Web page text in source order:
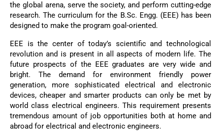
the global arena, serve the society, and perform cutting-edge
research. The curriculum for the B.Sc. Engg. (EEE) has been
designed to make the program goal-oriented.
EEE is the center of today’s scientific and technological
revolution and is present in all aspects of modern life. The
future prospects of the EEE graduates are very wide and
bright. The demand for environment friendly power
generation, more sophisticated electrical and electronic
devices, cheaper and smarter products can only be met by
world class electrical engineers. This requirement presents
tremendous amount of job opportunities both at home and
abroad for electrical and electronic engineers.